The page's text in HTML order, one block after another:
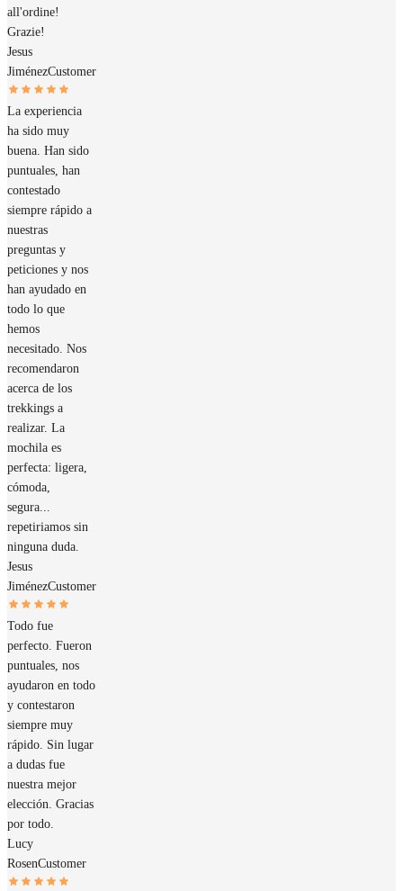
all'ordine!
Grazie!
Jesus
JiménezCustomer
La experiencia
ha sido muy
buena. Han sido
puntuales, han
contestado
siempre rápido a
nuestras
preguntas y
peticiones y nos
han ayudado en
todo lo que
hemos
necesitado. Nos
recomendaron
acerca de los
trekkings a
realizar. La
mochila es
perfecta: ligera,
cómoda,
segura...
repetiriamos sin
ninguna duda.
Jesus
JiménezCustomer
Todo fue
perfecto. Fueron
puntuales, nos
ayudaron en todo
y contestaron
siempre muy
rápido. Sin lugar
a dudas fue
nuestra mejor
elección. Gracias
por todo.
Lucy
RosenCustomer